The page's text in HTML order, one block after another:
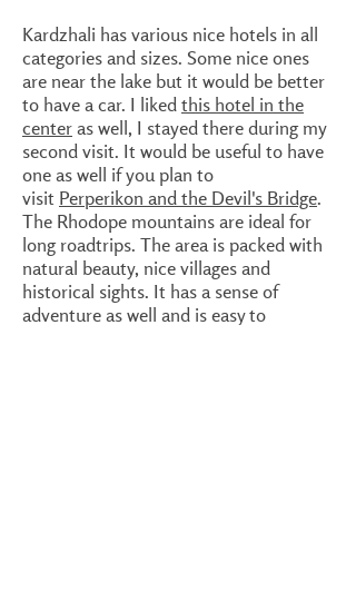
Kardzhali has various nice hotels in all
categories and sizes. Some nice ones
are near the lake but it would be better
to have a car. I likedthis hotel in the
centeras well, I stayed there during my
second visit. It would be useful to have
one as well if you plan to
visit Perperikon and the Devil's Bridge.
The Rhodope mountains are ideal for
long roadtrips. The area is packed with
natural beauty, nice villages and
historical sights. It has a sense of
adventure as well and is easy to